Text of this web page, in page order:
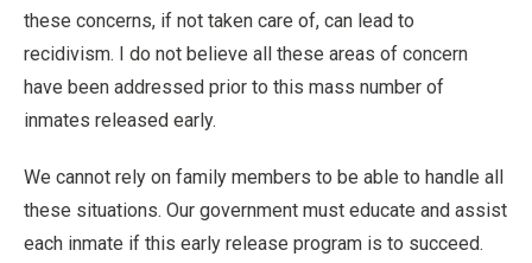
these concerns, if not taken care of, can lead to
recidivism. I do not believe all these areas of concern
have been addressed prior to this mass number of
inmates released early.
We cannot rely on family members to be able to handle all
these situations. Our government must educate and assist
each inmate if this early release program is to succeed.